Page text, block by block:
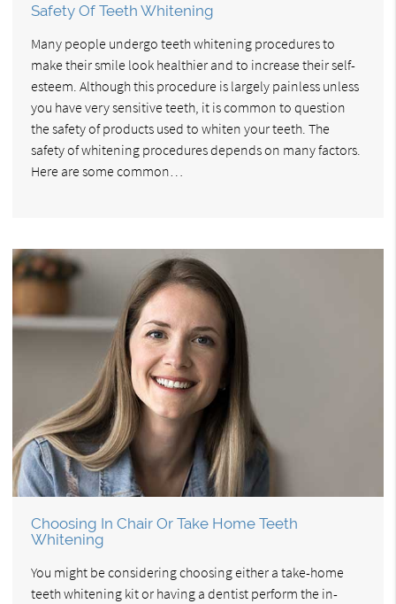
Safety Of Teeth Whitening
Many people undergo teeth whitening procedures to
make their smile look healthier and to increase their self-
esteem. Although this procedure is largely painless unless
you have very sensitive teeth, it is common to question
the safety of products used to whiten your teeth. The
safety of whitening procedures depends on many factors.
Here are some common…
Choosing In Chair Or Take Home Teeth
Whitening
You might be considering choosing either a take-home
teeth whitening kit or having a dentist perform the in-